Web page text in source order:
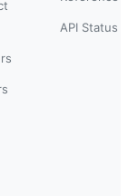
API Status